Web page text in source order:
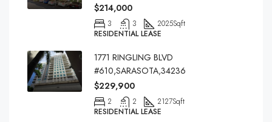
$214,000
3 3 2025Sqft
RESIDENTIAL LEASE
1771 RINGLING BLVD
#610,SARASOTA,34236
$229,900
2 2 2127Sqft
RESIDENTIAL LEASE